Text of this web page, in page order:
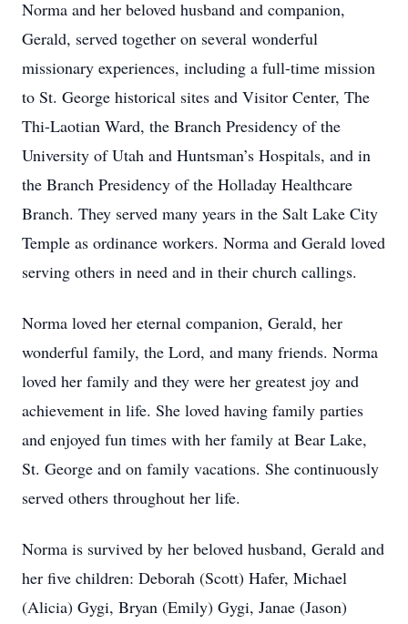
Norma and her beloved husband and companion,
Gerald, served together on several wonderful
missionary experiences, including a full-time mission
to St. George historical sites and Visitor Center, The
Thi-Laotian Ward, the Branch Presidency of the
University of Utah and Huntsman’s Hospitals, and in
the Branch Presidency of the Holladay Healthcare
Branch. They served many years in the Salt Lake City
Temple as ordinance workers. Norma and Gerald loved
serving others in need and in their church callings.
Norma loved her eternal companion, Gerald, her
wonderful family, the Lord, and many friends. Norma
loved her family and they were her greatest joy and
achievement in life. She loved having family parties
and enjoyed fun times with her family at Bear Lake,
St. George and on family vacations. She continuously
served others throughout her life.
Norma is survived by her beloved husband, Gerald and
her five children: Deborah (Scott) Hafer, Michael
(Alicia) Gygi, Bryan (Emily) Gygi, Janae (Jason)